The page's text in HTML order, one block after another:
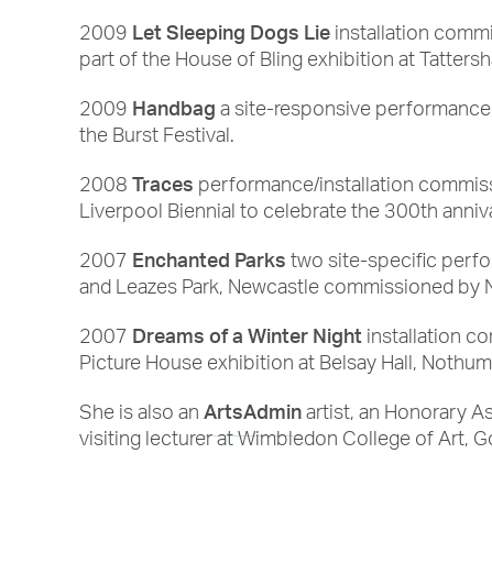
2009Let Sleeping Dogs Lieinstallation
part of the House of Bling exhibition at
2009Handbaga site-responsive
the Burst Festival.
2008Tracesperformance/installation
Liverpool Biennial to celebrate the 300th
2007Enchanted Parkstwo site-specific
and Leazes Park, Newcastle commissioned
2007Dreams of a Winter Nightinstallation
Picture House exhibition at Belsay Hall,
She is also anArtsAdminartist, an Honorary
visiting lecturer at Wimbledon College of Art,